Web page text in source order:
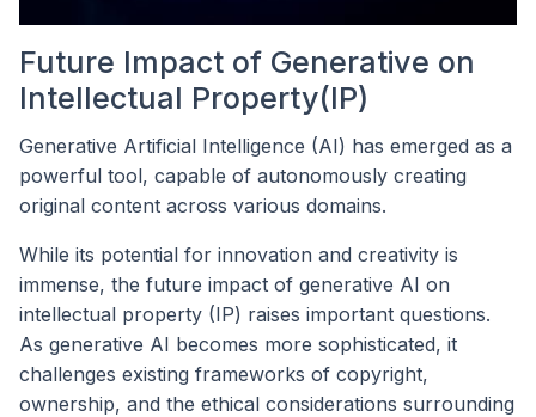
Future Impact of Generative on
Intellectual Property(IP)
Generative Artificial Intelligence (AI) has emerged as a
powerful tool, capable of autonomously creating
original content across various domains.
While its potential for innovation and creativity is
immense, the future impact of generative AI on
intellectual property (IP) raises important questions.
As generative AI becomes more sophisticated, it
challenges existing frameworks of copyright,
ownership, and the ethical considerations surrounding